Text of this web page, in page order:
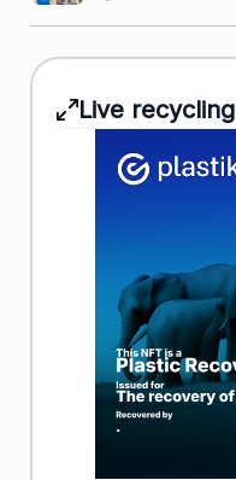
Live recycling